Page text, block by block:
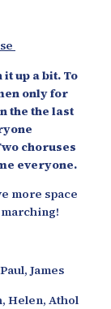
up a bit. To
only for
the the last
choruses
everyone.
more space
James
Helen, Athol